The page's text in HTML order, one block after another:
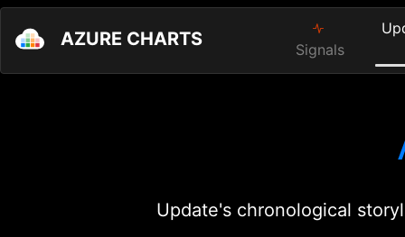
AZURE CHARTS Signals
Update's chronological